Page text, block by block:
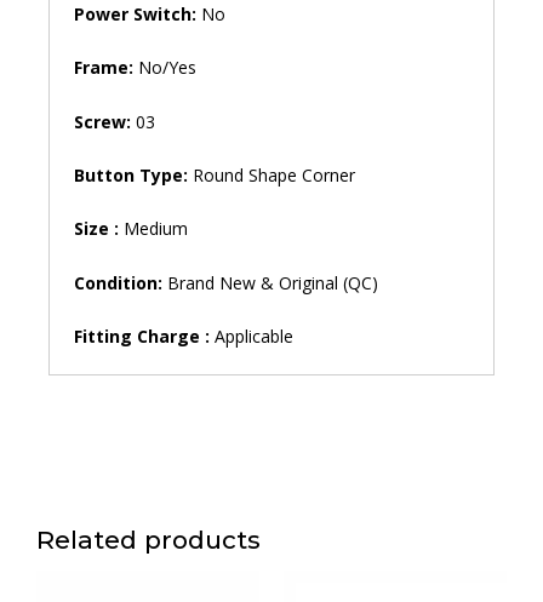
Power Switch: No
Frame: No/Yes
Screw: 03
Button Type: Round Shape Corner
Size : Medium
Condition: Brand New & Original (QC)
Fitting Charge : Applicable
Related products